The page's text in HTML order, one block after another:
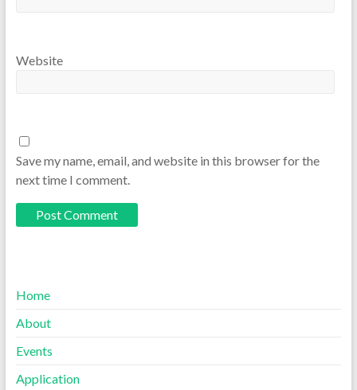
Website
Save my name, email, and website in this browser for the
next time I comment.
Home
About
Events
Application